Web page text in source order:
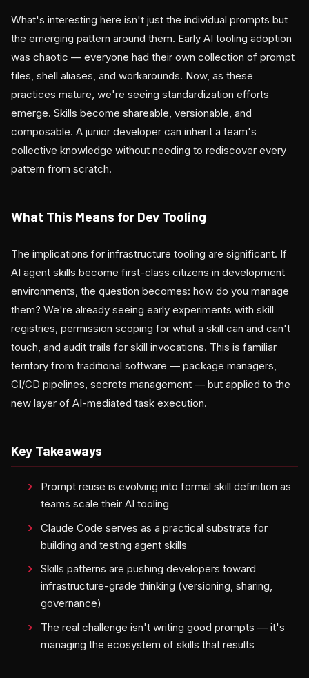
What's interesting here isn't just the individual prompts but
the emerging pattern around them. Early AI tooling adoption
was chaotic — everyone had their own collection of prompt
files, shell aliases, and workarounds. Now, as these
practices mature, we're seeing standardization efforts
emerge. Skills become shareable, versionable, and
composable. A junior developer can inherit a team's
collective knowledge without needing to rediscover every
pattern from scratch.
What This Means for Dev Tooling
The implications for infrastructure tooling are significant. If
AI agent skills become first-class citizens in development
environments, the question becomes: how do you manage
them? We're already seeing early experiments with skill
registries, permission scoping for what a skill can and can't
touch, and audit trails for skill invocations. This is familiar
territory from traditional software — package managers,
CI/CD pipelines, secrets management — but applied to the
new layer of AI-mediated task execution.
Key Takeaways
Prompt reuse is evolving into formal skill definition as
teams scale their AI tooling
Claude Code serves as a practical substrate for
building and testing agent skills
Skills patterns are pushing developers toward
infrastructure-grade thinking (versioning, sharing,
governance)
The real challenge isn't writing good prompts — it's
managing the ecosystem of skills that results